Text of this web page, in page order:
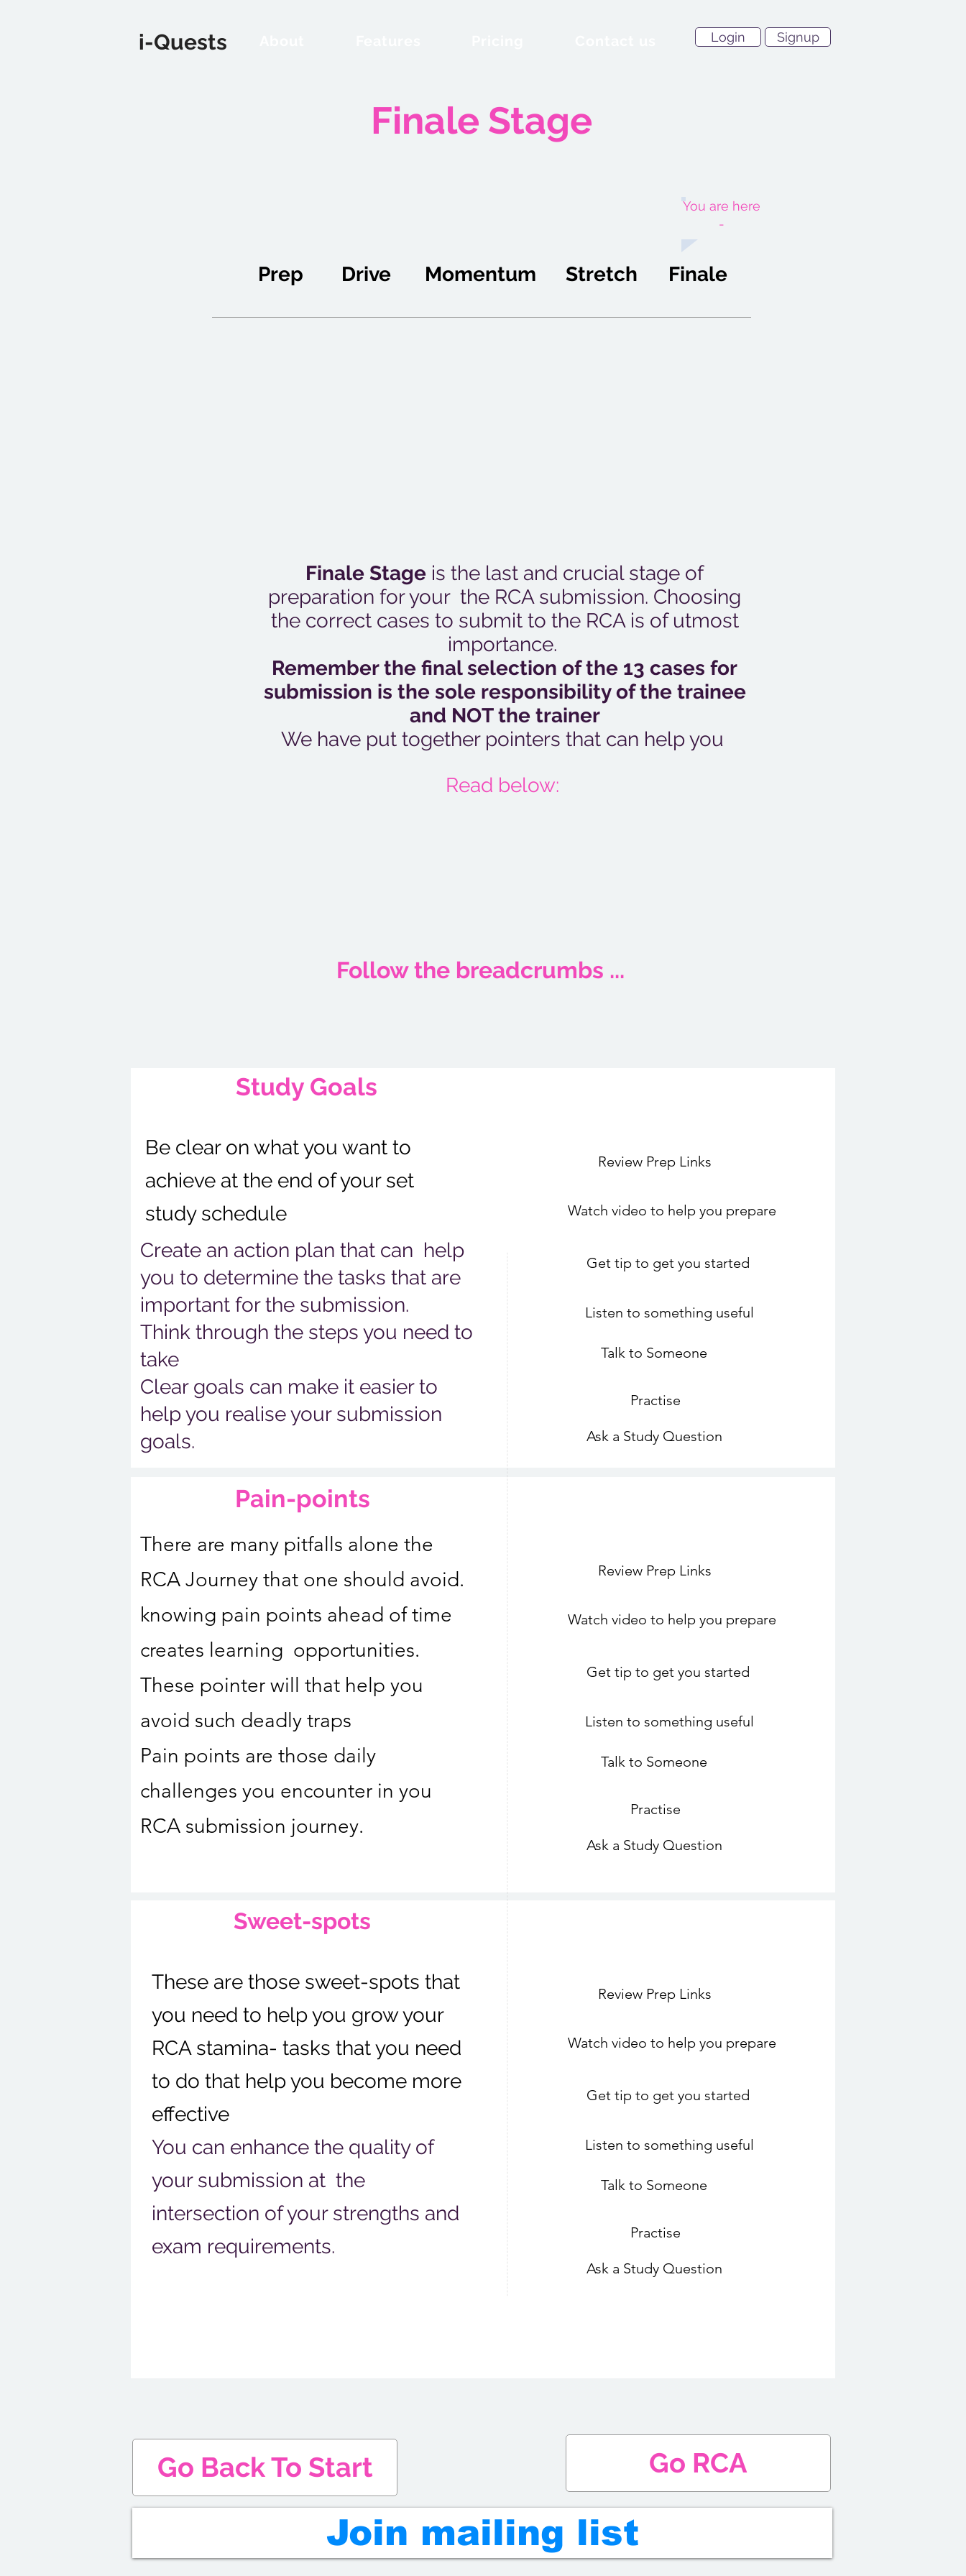
i-Quests Login Signup
Finale Stage
You are here
-
Prep Drive Momentum Stretch Finale
Finale Stage is the last and crucial stage of
preparation for your the RCA submission. Choosing
the correct cases to submit to the RCA is of utmost
importance.
Remember the final selection of the 13 cases for
submission is the sole responsibility of the trainee
and NOT the trainer
We have put together pointers that can help you
Read below:
Follow the breadcrumbs ...
Study Goals
Be clear on what you want to
achieve at the end of your set
study schedule
Create an action plan that can help
you to determine the tasks that are
important for the submission.
Think through the steps you need to
take
Clear goals can make it easier to
help you realise your submission
goals.
Review Prep Links
Watch video to help you prepare
Get tip to get you started
Listen to something useful
Talk to Someone
Practise
Ask a Study Question
Sweet-spots
These are those sweet-spots that
you need to help you grow your
RCA stamina- tasks that you need
to do that help you become more
effective
You can enhance the quality of
your submission at the
intersection of your strengths and
exam requirements.
Review Prep Links
Watch video to help you prepare
Get tip to get you started
Listen to something useful
Talk to Someone
Practise
Ask a Study Question
Pain-points
There are many pitfalls alone the
RCA Journey that one should avoid.
knowing pain points ahead of time
creates learning opportunities.
These pointer will that help you
avoid such deadly traps
Pain points are those daily
challenges you encounter in you
RCA submission journey.
Review Prep Links
Watch video to help you prepare
Get tip to get you started
Listen to something useful
Talk to Someone
Practise
Ask a Study Question
Go Back To Start Go RCA
Join mailing list